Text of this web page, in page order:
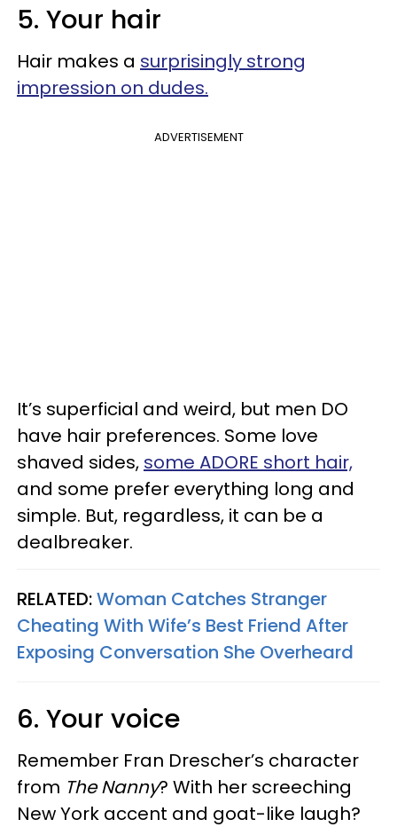
5. Your hair
Hair makes a surprisingly strong
impression on dudes.
ADVERTISEMENT
It’s superficial and weird, but men DO
have hair preferences. Some love
shaved sides, some ADORE short hair,
and some prefer everything long and
simple. But, regardless, it can be a
dealbreaker.
RELATED:Woman Catches Stranger
Cheating With Wife’s Best Friend After
Exposing Conversation She Overheard
6. Your voice
Remember Fran Drescher’s character
from The Nanny? With her screeching
New York accent and goat-like laugh?